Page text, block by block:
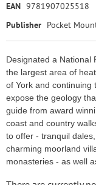
EAN 9781907025518
Publisher Pocket
Designated a National
the largest area of
of York and continuing
expose the geology
guide from award
coast and country
to offer - tranquil
charming moorland
monasteries - as well